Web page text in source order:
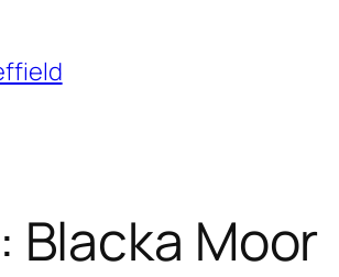
Blacka Moor